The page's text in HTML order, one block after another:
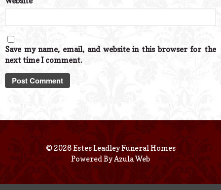
Save my name, email, and website in this browser for the
next time I comment.
© 2026 Estes Leadley Funeral Homes
Powered ByAzula Web